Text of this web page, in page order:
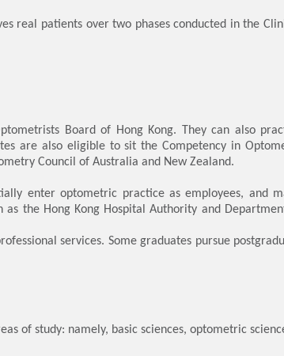
real patients over two phases conducted in the
Board of Hong Kong. They can also
are also eligible to sit the Competency in
Council of Australia and New Zealand.
enter optometric practice as employees, and
the Hong Kong Hospital Authority and
services. Some graduates pursue
of study: namely, basic sciences, optometric